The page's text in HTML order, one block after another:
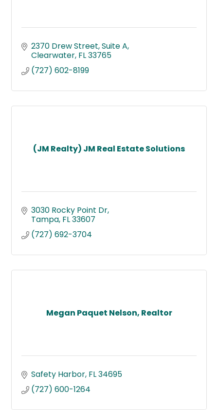
2370 Drew Street Suite A
Clearwater FL33765
(727) 602-8199
(JM Realty) JM Real Estate Solutions
3030 Rocky Point Dr
Tampa FL33607
(727) 692-3704
Megan Paquet Nelson, Realtor
Safety Harbor FL34695
(727) 600-1264